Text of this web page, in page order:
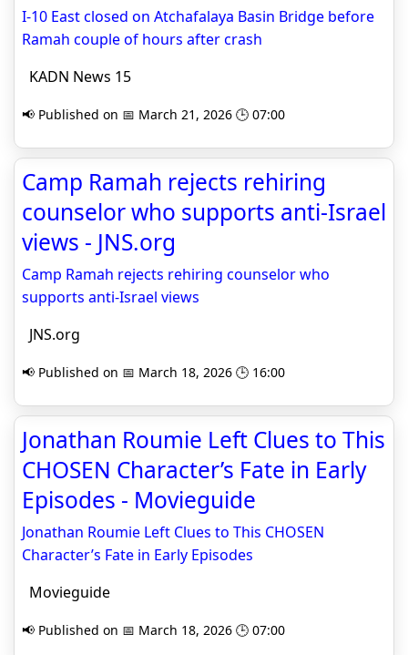
I-10 East closed on Atchafalaya Basin Bridge before
Ramah couple of hours after crash
KADN News 15
📢 Published on 📅 March 21, 2026 🕒 07:00
Camp Ramah rejects rehiring
counselor who supports anti-Israel
views - JNS.org
Camp Ramah rejects rehiring counselor who
supports anti-Israel views
JNS.org
📢 Published on 📅 March 18, 2026 🕒 16:00
Jonathan Roumie Left Clues to This
CHOSEN Character’s Fate in Early
Episodes - Movieguide
Jonathan Roumie Left Clues to This CHOSEN
Character’s Fate in Early Episodes
Movieguide
📢 Published on 📅 March 18, 2026 🕒 07:00